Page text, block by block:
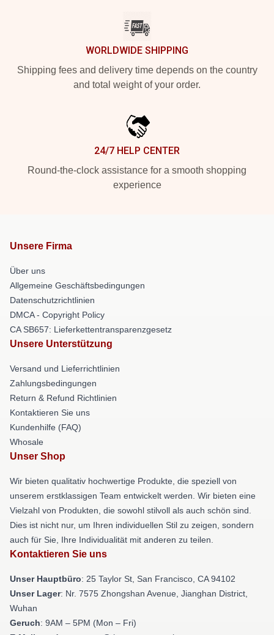
WORLDWIDE SHIPPING
Shipping fees and delivery time depends on the country
and total weight of your order.
24/7 HELP CENTER
Round-the-clock assistance for a smooth shopping
experience
Unsere Firma
Über uns
Allgemeine Geschäftsbedingungen
Datenschutzrichtlinien
DMCA - Copyright Policy
CA SB657: Lieferkettentransparenzgesetz
Unsere Unterstützung
Versand und Lieferrichtlinien
Zahlungsbedingungen
Return & Refund Richtlinien
Kontaktieren Sie uns
Kundenhilfe (FAQ)
Whosale
Unser Shop
Wir bieten qualitativ hochwertige Produkte, die speziell von
unserem erstklassigen Team entwickelt werden. Wir bieten eine
Vielzahl von Produkten, die sowohl stilvoll als auch schön sind.
Dies ist nicht nur, um Ihren individuellen Stil zu zeigen, sondern
auch für Sie, Ihre Individualität mit anderen zu teilen.
Kontaktieren Sie uns
Unser Hauptbüro: 25 Taylor St, San Francisco, CA 94102
Unser Lager: Nr. 7575 Zhongshan Avenue, Jianghan District,
Wuhan
Geruch: 9AM – 5PM (Mon – Fri)